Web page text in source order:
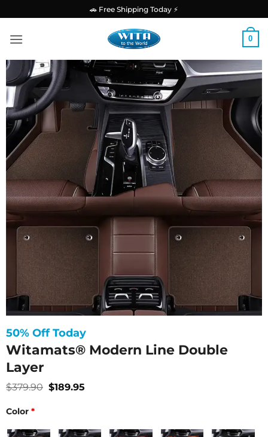
to
content
🚗 Free Shipping Today ⚡
0
50% Off Today
Witamats® Modern Line Double
Layer
$379.90 Original
$189.95Current
Color *